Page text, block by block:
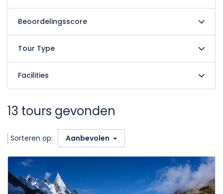
Beoordelingsscore
Tour Type
Facilities
13 tours gevonden
Sorteren op: Aanbevolen